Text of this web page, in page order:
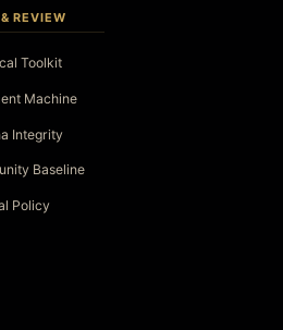
REVIEW
Toolkit
Machine
Integrity
Baseline
Policy